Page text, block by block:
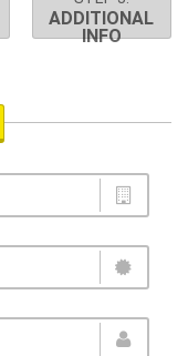
ADDITIONAL
INFO